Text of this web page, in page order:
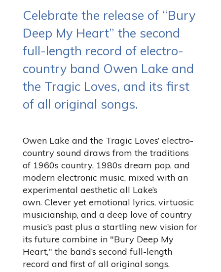
Celebrate the release of “Bury
Deep My Heart” the second
full-length record of electro-
country band Owen Lake and
the Tragic Loves, and its first
of all original songs.
Owen Lake and the Tragic Loves’ electro-
country sound draws from the traditions
of 1960s country, 1980s dream pop, and
modern electronic music, mixed with an
experimental aesthetic all Lake’s
own. Clever yet emotional lyrics, virtuosic
musicianship, and a deep love of country
music’s past plus a startling new vision for
its future combine in "Bury Deep My
Heart," the band’s second full-length
record and first of all original songs.